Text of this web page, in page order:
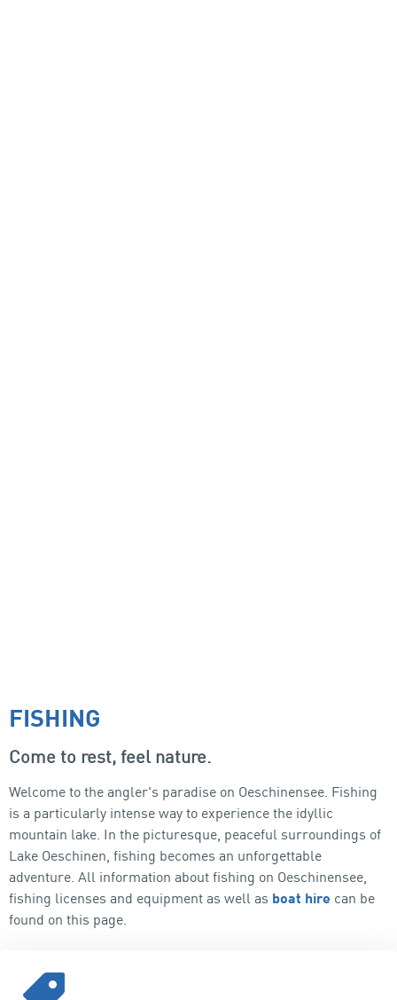
FISHING
Come to rest, feel nature.
Welcome to the angler's paradise on Oeschinensee. Fishing
is a particularly intense way to experience the idyllic
mountain lake. In the picturesque, peaceful surroundings of
Lake Oeschinen, fishing becomes an unforgettable
adventure. All information about fishing on Oeschinensee,
fishing licenses and equipment as well as boat hire can be
found on this page.